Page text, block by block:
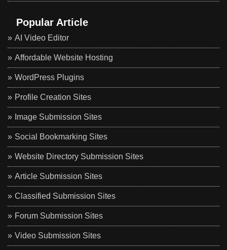
Popular Article
AI Video Editor
Affordable Website Hosting
WordPress Plugins
Profile Creation Sites
Image Submission Sites
Social Bookmarking Sites
Website Directory Submission Sites
Article Submission Sites
Classified Submission Sites
Forum Submission Sites
Video Submission Sites